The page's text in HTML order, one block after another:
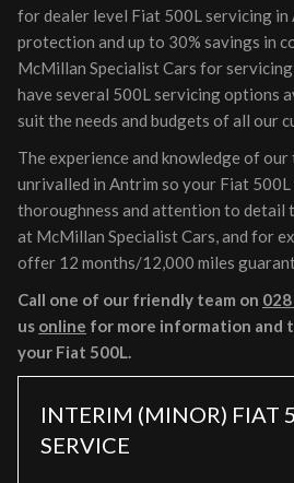
for dealer level Fiat 500L servicing
protection and up to 30% savings in
McMillan Specialist Cars for servicing
have several 500L servicing options
suit the needs and budgets of all our
The experience and knowledge of
unrivalled in Antrim so your Fiat
thoroughness and attention to detail
at McMillan Specialist Cars, and for
offer 12 months/12,000 miles
Call one of our friendly team on
us online for more information and
your Fiat 500L.
INTERIM (MINOR) FIAT
SERVICE